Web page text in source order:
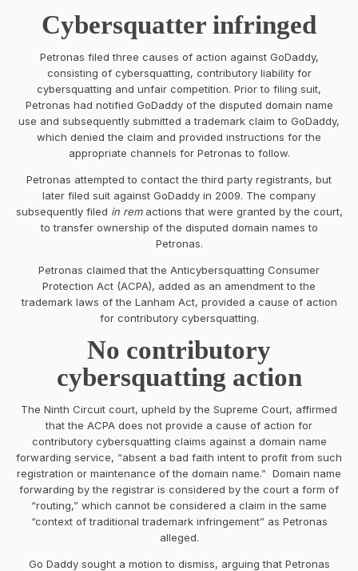
Cybersquatter infringed
Petronas filed three causes of action against GoDaddy,
consisting of cybersquatting, contributory liability for
cybersquatting and unfair competition. Prior to filing suit,
Petronas had notified GoDaddy of the disputed domain name
use and subsequently submitted a trademark claim to GoDaddy,
which denied the claim and provided instructions for the
appropriate channels for Petronas to follow.
Petronas attempted to contact the third party registrants, but
later filed suit against GoDaddy in 2009. The company
subsequently filed in remactions that were granted by the court,
to transfer ownership of the disputed domain names to
Petronas.
Petronas claimed that the Anticybersquatting Consumer
Protection Act (ACPA), added as an amendment to the
trademark laws of the Lanham Act, provided a cause of action
for contributory cybersquatting.
No contributory
cybersquatting action
The Ninth Circuit court, upheld by the Supreme Court, affirmed
that the ACPA does not provide a cause of action for
contributory cybersquatting claims against a domain name
forwarding service, “absent a bad faith intent to profit from such
registration or maintenance of the domain name.” Domain name
forwarding by the registrar is considered by the court a form of
“routing,” which cannot be considered a claim in the same
“context of traditional trademark infringement” as Petronas
alleged.
Go Daddy sought a motion to dismiss, arguing that Petronas